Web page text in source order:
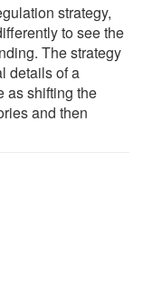
strategy,
to see the
The strategy
details of a
as shifting the
and then